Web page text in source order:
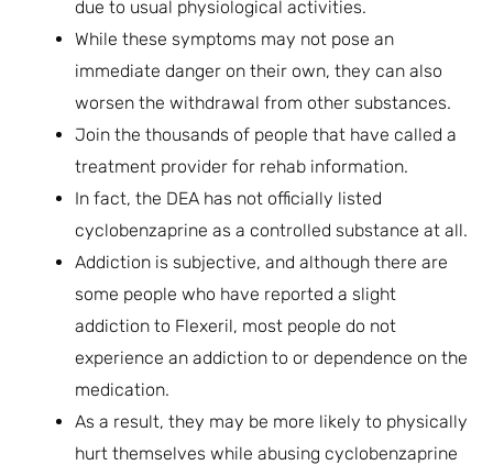
due to usual physiological activities.
While these symptoms may not pose an
immediate danger on their own, they can also
worsen the withdrawal from other substances.
Join the thousands of people that have called a
treatment provider for rehab information.
In fact, the DEA has not officially listed
cyclobenzaprine as a controlled substance at all.
Addiction is subjective, and although there are
some people who have reported a slight
addiction to Flexeril, most people do not
experience an addiction to or dependence on the
medication.
As a result, they may be more likely to physically
hurt themselves while abusing cyclobenzaprine